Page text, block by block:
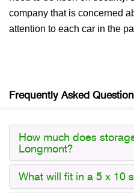
company that is concerned
attention to each car in the
Frequently Asked
How much does
Longmont?
What will fit in a 5 x 10